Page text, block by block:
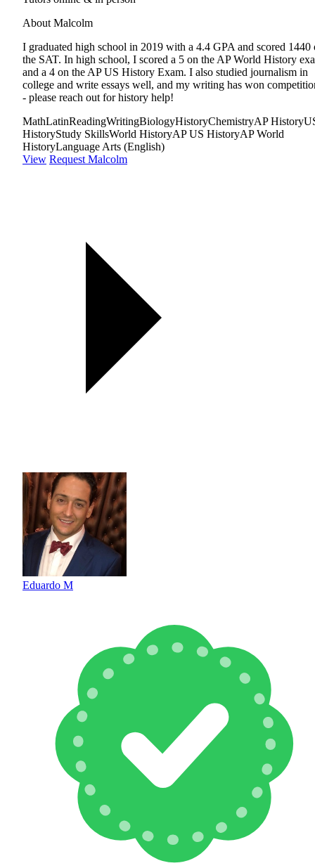
About Malcolm
I graduated high school in 2019 with a 4.4 GPA and scored 1440
the SAT. In high school, I scored a 5 on the AP World History
and a 4 on the AP US History Exam. I also studied journalism in
college and write essays well, and my writing has won
- please reach out for history help!
MathLatinReadingWritingBiologyHistoryChemistryAP History
HistoryStudy SkillsWorld HistoryAP US HistoryAP World
HistoryLanguage Arts (English)
View Request Malcolm
Eduardo M